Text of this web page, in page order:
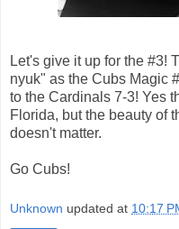
Let's give it up for the #3!
nyuk" as the Cubs Magic
to the Cardinals 7-3! Yes
Florida, but the beauty of
doesn't matter.
Go Cubs!
Unknown updated at 10:17